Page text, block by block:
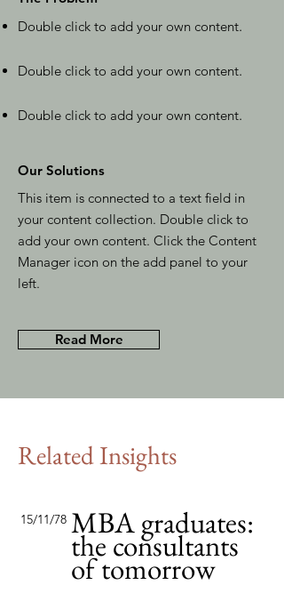
Double click to add your own content.
Double click to add your own content.
Double click to add your own content.
Our Solutions
This item is connected to a text field in
your content collection. Double click to
add your own content. Click the Content
Manager icon on the add panel to your
left.
Read More
Related Insights
15/11/78 MBA graduates:
the consultants
of tomorrow